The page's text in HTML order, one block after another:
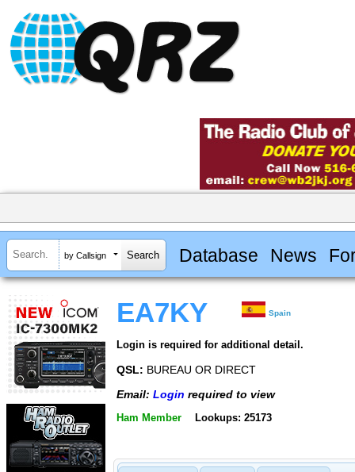
by Callsign Database News
EA7KY Spain
Login is required for additional detail.
QSL: BUREAU OR DIRECT
Email: Login required to view
Ham Member Lookups: 25173